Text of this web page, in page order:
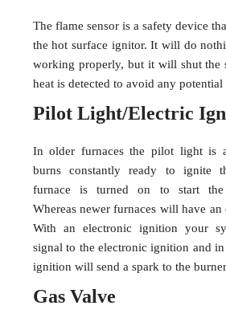
The flame sensor is a safety device
the hot surface ignitor. It will do
working properly, but it will shut the
heat is detected to avoid any potential
Pilot Light/Electric
In older furnaces the pilot light is
burns constantly ready to ignite
furnace is turned on to start the
Whereas newer furnaces will have
With an electronic ignition your
signal to the electronic ignition and
ignition will send a spark to the
Gas Valve